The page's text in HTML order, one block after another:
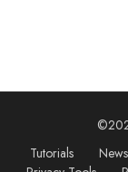
Tutorials
News